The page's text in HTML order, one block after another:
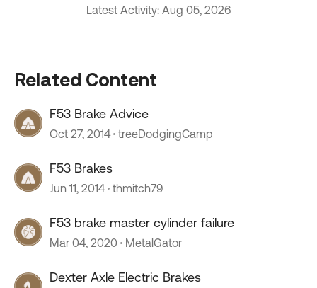
Latest Activity: Aug 05, 2026
Related Content
F53 Brake Advice
Oct 27, 2014 treeDodgingCamp
F53 Brakes
Jun 11, 2014 thmitch79
F53 brake master cylinder failure
Mar 04, 2020 MetalGator
Dexter Axle Electric Brakes